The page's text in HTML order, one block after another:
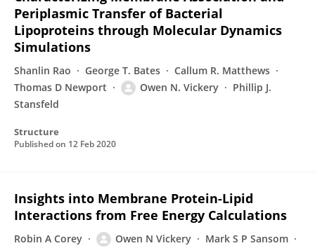
Periplasmic Transfer of Bacterial
Lipoproteins through Molecular Dynamics
Simulations
Shanlin Rao George T. Bates
Callum R. Matthews
Thomas D Newport
Owen N. Vickery
Phillip J.
Stansfeld
Structure
Published on 12 Feb 2020
Insights into Membrane Protein-Lipid
Interactions from Free Energy Calculations
Robin A Corey Owen N Vickery
Mark S P Sansom